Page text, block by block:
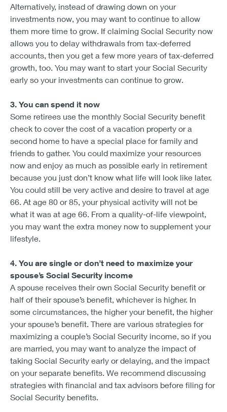
Alternatively, instead of drawing down on your
investments now, you may want to continue to allow
them more time to grow. If claiming Social Security now
allows you to delay withdrawals from tax-deferred
accounts, then you get a few more years of tax-deferred
growth, too. You may want to start your Social Security
early so your investments can continue to grow.
3. You can spend it now
Some retirees use the monthly Social Security benefit
check to cover the cost of a vacation property or a
second home to have a special place for family and
friends to gather. You could maximize your resources
now and enjoy as much as possible early in retirement
because you just don’t know what life will look like later.
You could still be very active and desire to travel at age
66. At age 80 or 85, your physical activity will not be
what it was at age 66. From a quality-of-life viewpoint,
you may want the extra money now to supplement your
lifestyle.
4. You are single or don’t need to maximize your
spouse’s Social Security income
A spouse receives their own Social Security benefit or
half of their spouse’s benefit, whichever is higher. In
some circumstances, the higher your benefit, the higher
your spouse’s benefit. There are various strategies for
maximizing a couple’s Social Security income, so if you
are married, you may want to analyze the impact of
taking Social Security early or delaying, and the impact
on your separate benefits. We recommend discussing
strategies with financial and tax advisors before filing for
Social Security benefits.